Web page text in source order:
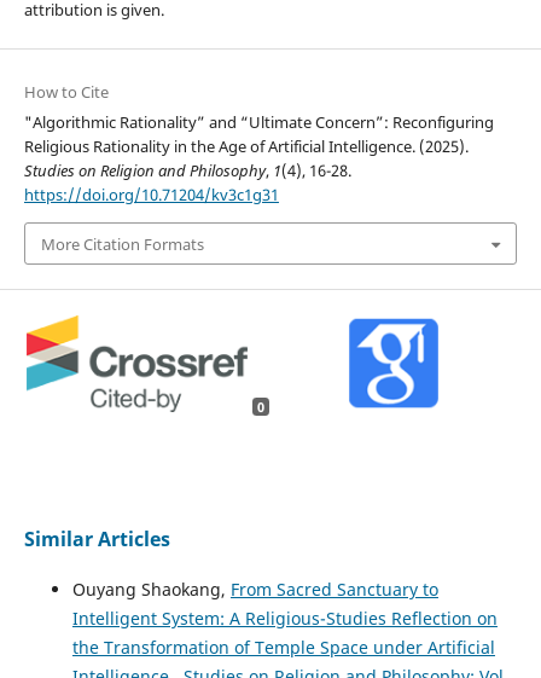
attribution is given.
How to Cite
"Algorithmic Rationality” and “Ultimate Concern”: Reconfiguring
Religious Rationality in the Age of Artificial Intelligence. (2025).
Studies on Religion and Philosophy, 1(4), 16-28.
https://doi.org/10.71204/kv3c1g31
More Citation Formats
0
Similar Articles
Ouyang Shaokang, From Sacred Sanctuary to
Intelligent System: A Religious-Studies Reflection on
the Transformation of Temple Space under Artificial